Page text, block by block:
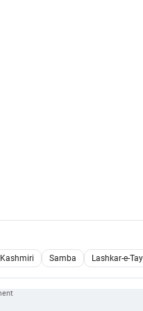
Kashmiri Samba Lashkar-e-